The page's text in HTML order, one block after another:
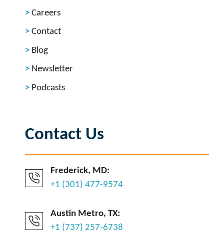
Careers
Contact
Blog
Newsletter
Podcasts
Contact Us
Frederick, MD:
+1 (301) 477-9574
Austin Metro, TX:
+1 (737) 257-6738